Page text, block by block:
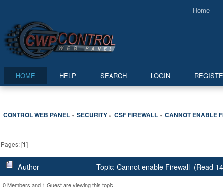
Home
HOME HELP SEARCH LOGIN
CONTROL WEB PANEL» SECURITY » CSF FIREWALL» CANNOT ENABLE
Pages: [1]
Author Topic: Cannot enable Firewall (Read
0 Members and 1 Guest are viewing this topic.